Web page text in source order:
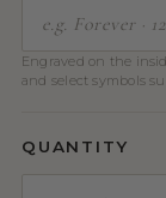
Engraved on the
and select symbols
QUANTITY